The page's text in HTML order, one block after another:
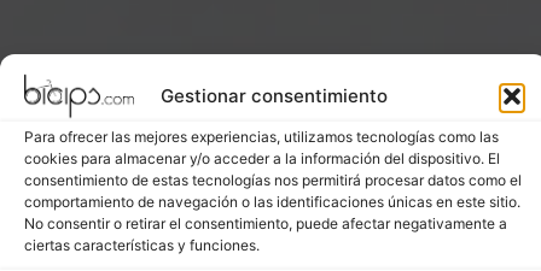
Gestionar consentimiento
Para ofrecer las mejores experiencias, utilizamos tecnologías como las
cookies para almacenar y/o acceder a la información del dispositivo. El
consentimiento de estas tecnologías nos permitirá procesar datos como el
comportamiento de navegación o las identificaciones únicas en este sitio.
No consentir o retirar el consentimiento, puede afectar negativamente a
ciertas características y funciones.